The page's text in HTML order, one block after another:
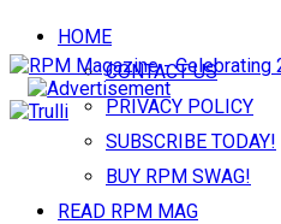
HOME
CONTACT US
PRIVACY POLICY
SUBSCRIBE TODAY!
BUY RPM SWAG!
READ RPM MAG